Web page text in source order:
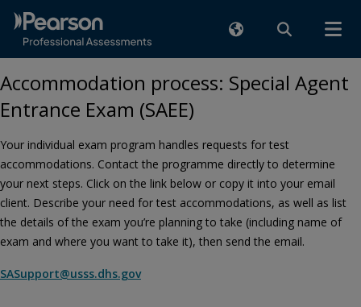
Accommodation process: Special Agent
Entrance Exam (SAEE)
Your individual exam program handles requests for test
accommodations. Contact the programme directly to determine
your next steps. Click on the link below or copy it into your email
client. Describe your need for test accommodations, as well as list
the details of the exam you’re planning to take (including name of
exam and where you want to take it), then send the email.
SASupport@usss.dhs.gov